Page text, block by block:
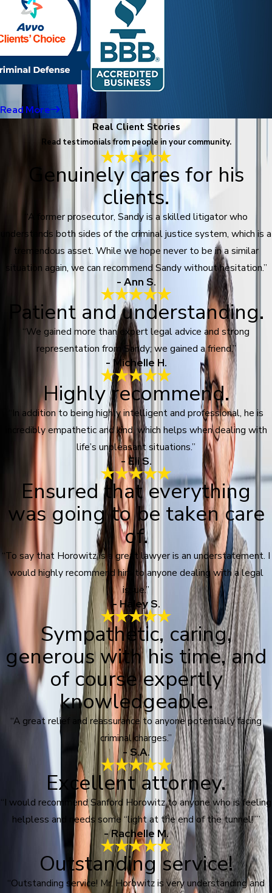
Read More
Real Client Stories
Read testimonials from people in your community.
Genuinely cares for his
clients.
“A former prosecutor, Sandy is a skilled litigator who
understands both sides of the criminal justice system, which is a
tremendous asset. While we hope never to be in a similar
situation again, we can recommend Sandy without hesitation.”
- Ann S.
Patient and understanding.
“We gained more than expert legal advice and strong
representation from Sandy; we gained a friend.”
- Michelle H.
Highly recommend.
“In addition to being highly intelligent and professional, he is
incredibly empathetic and kind, which helps when dealing with
life’s unpleasant situations.”
- Eli S.
Ensured that everything
was going to be taken care
of.
“To say that Horowitz is a great lawyer is an understatement. I
would highly recommend him to anyone dealing with a legal
issue.”
- Haley S.
Sympathetic, caring,
generous with his time, and
of course expertly
knowledgeable.
“A great relief and reassurance to anyone potentially facing
criminal charges.”
- S.A.
Excellent attorney.
“I would recommend Sanford Horowitz to anyone who is feeling
helpless and needs some “light at the end of the tunnel!””
- Rachelle M.
Outstanding service!
“Outstanding service! Mr. Horowitz is very understanding and